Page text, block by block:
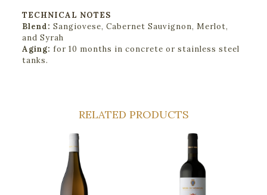
TECHNICAL NOTES
Blend: Sangiovese, Cabernet Sauvignon, Merlot,
and Syrah
Aging: for 10 months in concrete or stainless steel
tanks.
RELATED PRODUCTS